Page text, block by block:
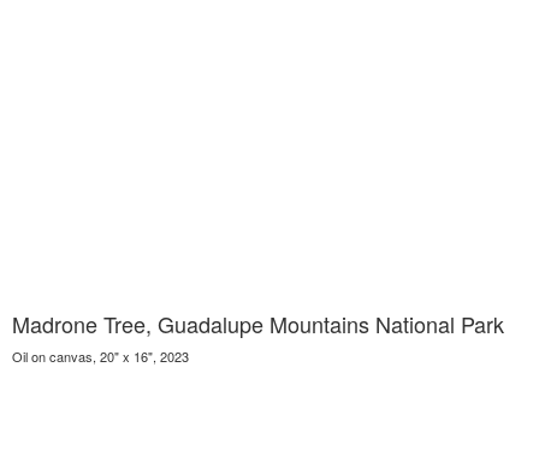
Madrone Tree, Guadalupe Mountains National Park
Oil on canvas, 20" x 16", 2023